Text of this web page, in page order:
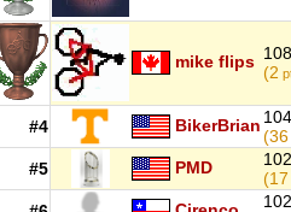
mike flips
(2
#4 BikerBrian
(36
#5
PMD
(17